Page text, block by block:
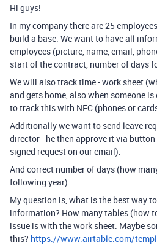
Hi guys!
In my company there are 25
build a base. We want to have all
employees (picture, name, email,
start of the contract, number of days
We will also track time - work sheet
and gets home, also when someone
to track this with NFC (phones or
Additionally we want to send leave
director - he then approve it via
signed request on our email).
And correct number of days (how
following year).
My question is, what is the best way
information? How many tables (how
issue is with the work sheet. Maybe
this? https://www.airtable.com/